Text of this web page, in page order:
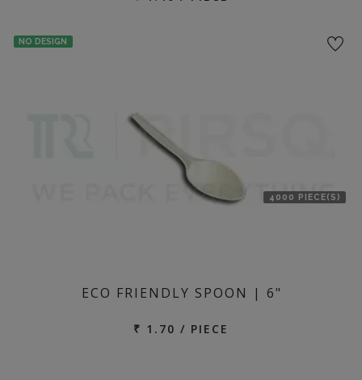
NO DESIGN
4000 PIECE(S)
ECO FRIENDLY SPOON | 6"
₹ 1.70 / PIECE